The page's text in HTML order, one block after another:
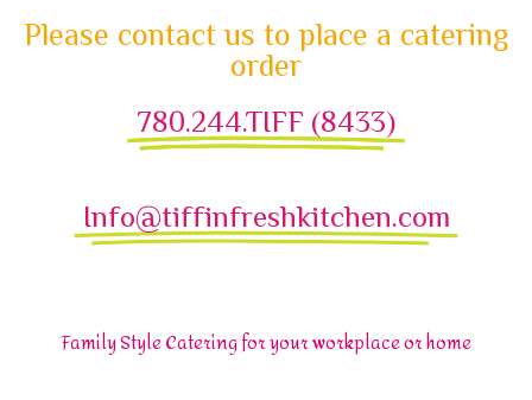
Please contact us to place a catering
order
780.244.TIFF (8433)
Info@tiffinfreshkitchen.com
Family Style Catering for your workplace or home